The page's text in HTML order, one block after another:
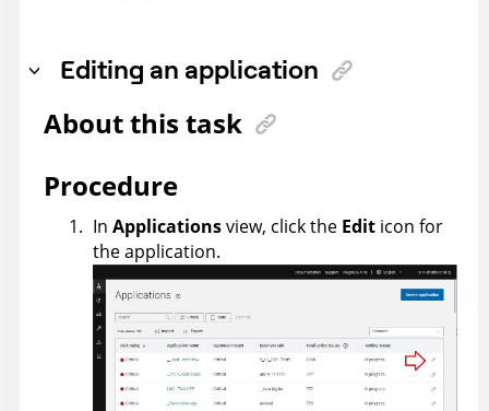
Editing an application
About this task
Procedure
In Applicationsview, click the Edit icon for
the application.